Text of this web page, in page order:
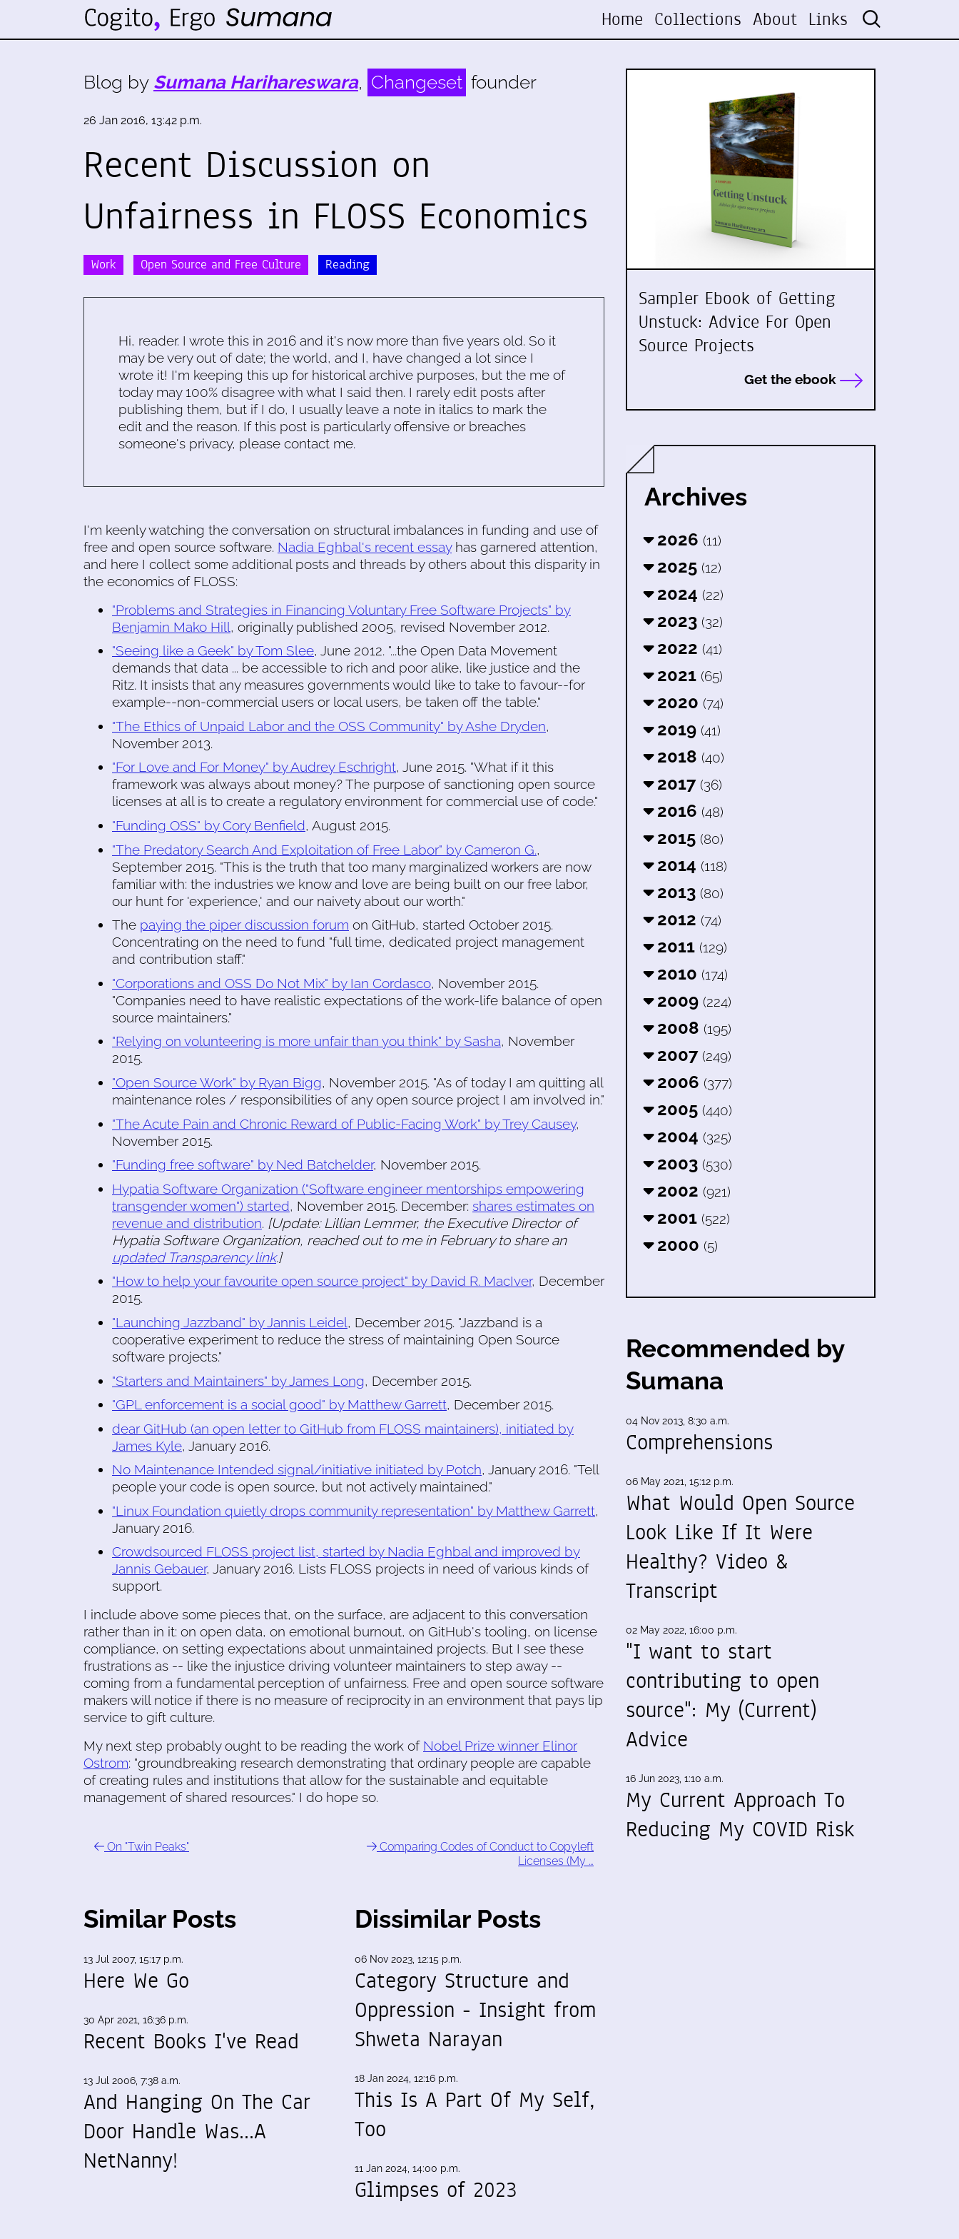
Home Collections About Links
Blog by Sumana Harihareswara, Changeset founder
26 Jan 2016, 13:42 p.m.
Recent Discussion on
Unfairness in FLOSS Economics
Work Open Source and Free Culture Reading
Hi, reader. I wrote this in 2016 and it's now more than five years old. So it
may be very out of date; the world, and I, have changed a lot since I
wrote it! I'm keeping this up for historical archive purposes, but the me of
today may 100% disagree with what I said then. I rarely edit posts after
publishing them, but if I do, I usually leave a note in italics to mark the
edit and the reason. If this post is particularly offensive or breaches
someone's privacy, please contact me.
I'm keenly watching the conversation on structural imbalances in funding and use of
free and open source software. Nadia Eghbal's recent essayhas garnered attention,
and here I collect some additional posts and threads by others about this disparity in
the economics of FLOSS:
"Problems and Strategies in Financing Voluntary Free Software Projects" by
Benjamin Mako Hill, originally published 2005, revised November 2012.
"Seeing like a Geek" by Tom Slee, June 2012. "...the Open Data Movement
demands that data ... be accessible to rich and poor alike, like justice and the
Ritz. It insists that any measures governments would like to take to favour--for
example--non-commercial users or local users, be taken off the table."
"The Ethics of Unpaid Labor and the OSS Community" by Ashe Dryden,
November 2013.
"For Love and For Money" by Audrey Eschright, June 2015. "What if it this
framework was always about money? The purpose of sanctioning open source
licenses at all is to create a regulatory environment for commercial use of code."
"Funding OSS" by Cory Benfield, August 2015.
"The Predatory Search And Exploitation of Free Labor" by Cameron G.,
September 2015. "This is the truth that too many marginalized workers are now
familiar with: the industries we know and love are being built on our free labor,
our hunt for 'experience,' and our naivety about our worth."
The paying the piper discussion forum on GitHub, started October 2015.
Concentrating on the need to fund "full time, dedicated project management
and contribution staff."
"Corporations and OSS Do Not Mix" by Ian Cordasco, November 2015.
"Companies need to have realistic expectations of the work-life balance of open
source maintainers."
"Relying on volunteering is more unfair than you think" by Sasha, November
2015.
"Open Source Work" by Ryan Bigg, November 2015. "As of today I am quitting all
maintenance roles / responsibilities of any open source project I am involved in."
"The Acute Pain and Chronic Reward of Public-Facing Work" by Trey Causey,
November 2015.
"Funding free software" by Ned Batchelder, November 2015.
Hypatia Software Organization ("Software engineer mentorships empowering
transgender women") started, November 2015. December: shares estimates on
revenue and distribution. [Update: Lillian Lemmer, the Executive Director of
Hypatia Software Organization, reached out to me in February to share an
updated Transparency link.]
"How to help your favourite open source project" by David R. MacIver, December
2015.
"Launching Jazzband" by Jannis Leidel, December 2015. "Jazzband is a
cooperative experiment to reduce the stress of maintaining Open Source
software projects."
"Starters and Maintainers" by James Long, December 2015.
"GPL enforcement is a social good" by Matthew Garrett, December 2015.
dear GitHub (an open letter to GitHub from FLOSS maintainers), initiated by
James Kyle, January 2016.
No Maintenance Intended signal/initiative initiated by Potch, January 2016. "Tell
people your code is open source, but not actively maintained."
"Linux Foundation quietly drops community representation" by Matthew Garrett,
January 2016.
Crowdsourced FLOSS project list, started by Nadia Eghbal and improved by
Jannis Gebauer, January 2016. Lists FLOSS projects in need of various kinds of
support.
I include above some pieces that, on the surface, are adjacent to this conversation
rather than in it: on open data, on emotional burnout, on GitHub's tooling, on license
compliance, on setting expectations about unmaintained projects. But I see these
frustrations as -- like the injustice driving volunteer maintainers to step away --
coming from a fundamental perception of unfairness. Free and open source software
makers will notice if there is no measure of reciprocity in an environment that pays lip
service to gift culture.
My next step probably ought to be reading the work of Nobel Prize winner Elinor
Ostrom: "groundbreaking research demonstrating that ordinary people are capable
of creating rules and institutions that allow for the sustainable and equitable
management of shared resources." I do hope so.
On "Twin Peaks"
Comparing Codes of Conduct to Copyleft
Licenses (My …
Similar Posts
13 Jul 2007, 15:17 p.m.
Here We Go
30 Apr 2021, 16:36 p.m.
Recent Books I've Read
13 Jul 2006, 7:38 a.m.
And Hanging On The Car
Door Handle Was...A
NetNanny!
Dissimilar Posts
06 Nov 2023, 12:15 p.m.
Category Structure and
Oppression - Insight from
Shweta Narayan
18 Jan 2024, 12:16 p.m.
This Is A Part Of My Self,
Too
11 Jan 2024, 14:00 p.m.
Glimpses of 2023
Sampler Ebook of Getting
Unstuck: Advice For Open
Source Projects
Get the ebook
Archives
2026 (11)
2025 (12)
2024 (22)
2023 (32)
2022 (41)
2021 (65)
2020 (74)
2019 (41)
2018 (40)
2017 (36)
2016 (48)
2015 (80)
2014 (118)
2013 (80)
2012 (74)
2011 (129)
2010 (174)
2009 (224)
2008 (195)
2007 (249)
2006 (377)
2005 (440)
2004 (325)
2003 (530)
2002 (921)
2001 (522)
2000 (5)
Recommended by
Sumana
04 Nov 2013, 8:30 a.m.
Comprehensions
06 May 2021, 15:12 p.m.
What Would Open Source
Look Like If It Were
Healthy? Video &
Transcript
02 May 2022, 16:00 p.m.
"I want to start
contributing to open
source": My (Current)
Advice
16 Jun 2023, 1:10 a.m.
My Current Approach To
Reducing My COVID Risk